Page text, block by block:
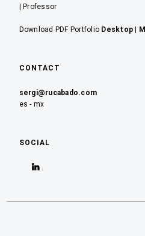
| Professor
Download PDF Portfolio Desktop |
CONTACT
sergi@rucabado.com
es - mx
SOCIAL
en